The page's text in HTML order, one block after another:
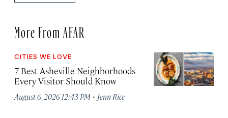
More From AFAR
CITIES WE LOVE
7 Best Asheville Neighborhoods
Every Visitor Should Know
August 6, 2026 12:43 PM · Jenn Rice